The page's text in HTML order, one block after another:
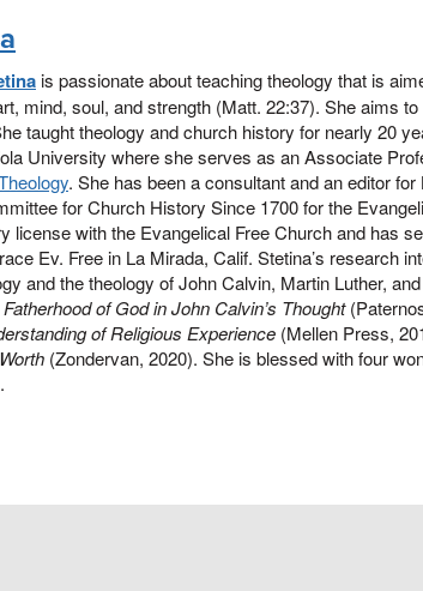
is passionate about teaching theology that is
mind, soul, and strength (Matt. 22:37). She aims
taught theology and church history for nearly 20
University where she serves as an Associate
. She has been a consultant and an editor
for Church History Since 1700 for the
license with the Evangelical Free Church and has
Ev. Free in La Mirada, Calif. Stetina’s research
and the theology of John Calvin, Martin Luther,
of God in John Calvin’s Thought
of Religious Experience (Mellen Press,
(Zondervan, 2020). She is blessed with four